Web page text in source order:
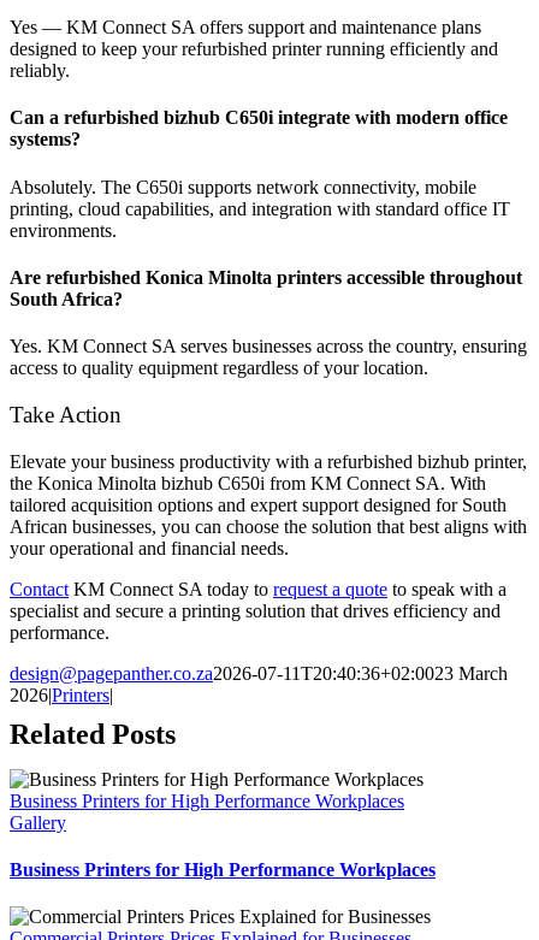
Yes — KM Connect SA offers support and maintenance plans
designed to keep your refurbished printer running efficiently and
reliably.
Can a refurbished bizhub C650i integrate with modern office
systems?
Absolutely. The C650i supports network connectivity, mobile
printing, cloud capabilities, and integration with standard office IT
environments.
Are refurbished Konica Minolta printers accessible throughout
South Africa?
Yes. KM Connect SA serves businesses across the country, ensuring
access to quality equipment regardless of your location.
Take Action
Elevate your business productivity with a refurbished bizhub printer,
the Konica Minolta bizhub C650i from KM Connect SA. With
tailored acquisition options and expert support designed for South
African businesses, you can choose the solution that best aligns with
your operational and financial needs.
Contact KM Connect SA today to request a quote to speak with a
specialist and secure a printing solution that drives efficiency and
performance.
design@pagepanther.co.za2026-07-11T20:40:36+02:0023 March
2026|Printers|
Related Posts
Business Printers for High Performance Workplaces
Gallery
Business Printers for High Performance Workplaces